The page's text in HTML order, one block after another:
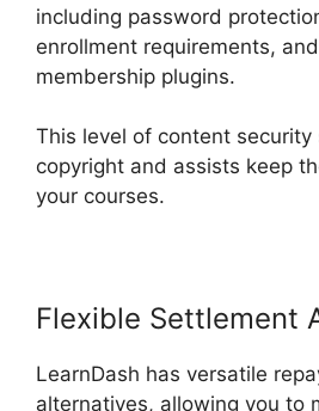
including password
enrollment requirements,
membership plugins.
This level of content
copyright and assists keep
your courses.
Flexible Settlement
LearnDash has versatile
alternatives, allowing you to